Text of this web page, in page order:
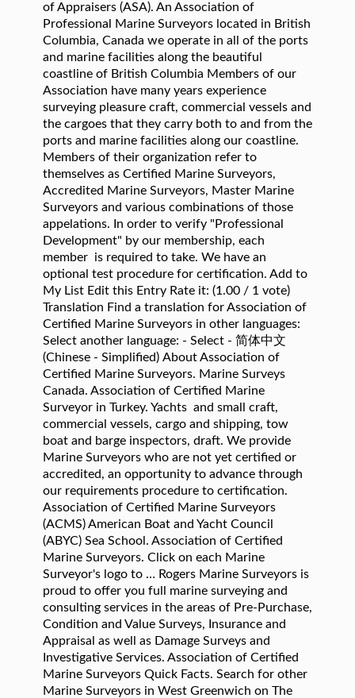
of Appraisers (ASA). An Association of
Professional Marine Surveyors located in British
Columbia, Canada we operate in all of the ports
and marine facilities along the beautiful
coastline of British Columbia Members of our
Association have many years experience
surveying pleasure craft, commercial vessels and
the cargoes that they carry both to and from the
ports and marine facilities along our coastline.
Members of their organization refer to
themselves as Certified Marine Surveyors,
Accredited Marine Surveyors, Master Marine
Surveyors and various combinations of those
appelations. In order to verify "Professional
Development" by our membership, each
member is required to take. We have an
optional test procedure for certification. Add to
My List Edit this Entry Rate it: (1.00 / 1 vote)
Translation Find a translation for Association of
Certified Marine Surveyors in other languages:
Select another language: - Select - 简体中文
(Chinese - Simplified) About Association of
Certified Marine Surveyors. Marine Surveys
Canada. Association of Certified Marine
Surveyor in Turkey. Yachts and small craft,
commercial vessels, cargo and shipping, tow
boat and barge inspectors, draft. We provide
Marine Surveyors who are not yet certified or
accredited, an opportunity to advance through
our requirements procedure to certification.
Association of Certified Marine Surveyors
(ACMS) American Boat and Yacht Council
(ABYC) Sea School. Association of Certified
Marine Surveyors. Click on each Marine
Surveyor's logo to … Rogers Marine Surveyors is
proud to offer you full marine surveying and
consulting services in the areas of Pre-Purchase,
Condition and Value Surveys, Insurance and
Appraisal as well as Damage Surveys and
Investigative Services. Association of Certified
Marine Surveyors Quick Facts. Search for other
Marine Surveyors in West Greenwich on The